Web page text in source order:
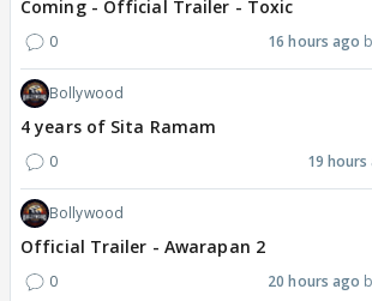
Coming - Official Trailer - Toxic
0 16 hours ago
Bollywood
4 years of Sita Ramam
0 19
Bollywood
Official Trailer - Awarapan 2
0 20 hours ago